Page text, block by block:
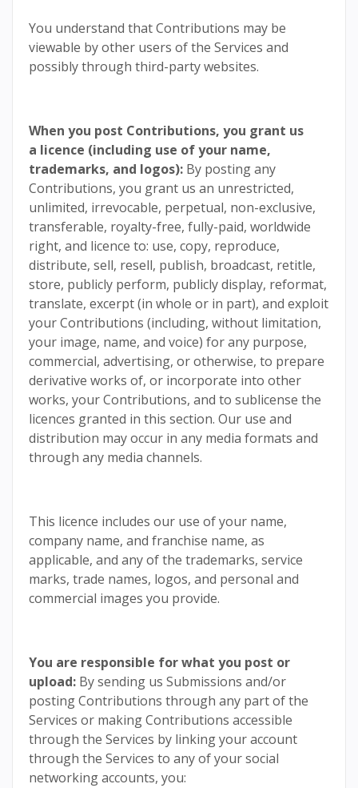
You understand that Contributions may be
viewable by other users of the Services and
possibly through third-party websites.
When you post Contributions, you grant us
a licence (including use of your name,
trademarks, and logos): By posting any
Contributions, you grant us an unrestricted,
unlimited, irrevocable, perpetual, non-exclusive,
transferable, royalty-free, fully-paid, worldwide
right, and licence to: use, copy, reproduce,
distribute, sell, resell, publish, broadcast, retitle,
store, publicly perform, publicly display, reformat,
translate, excerpt (in whole or in part), and exploit
your Contributions (including, without limitation,
your image, name, and voice) for any purpose,
commercial, advertising, or otherwise, to prepare
derivative works of, or incorporate into other
works, your Contributions, and to sublicense the
licences granted in this section. Our use and
distribution may occur in any media formats and
through any media channels.
This licence includes our use of your name,
company name, and franchise name, as
applicable, and any of the trademarks, service
marks, trade names, logos, and personal and
commercial images you provide.
You are responsible for what you post or
upload: By sending us Submissions and/or
posting Contributions through any part of the
Services or making Contributions accessible
through the Services by linking your account
through the Services to any of your social
networking accounts, you: